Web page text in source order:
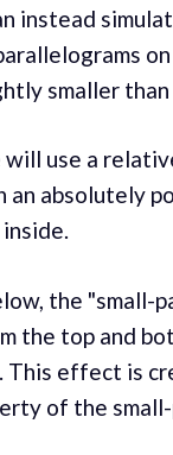
instead
smaller
will use a
an absolutely
the "small-
the top and
This effect is
of the